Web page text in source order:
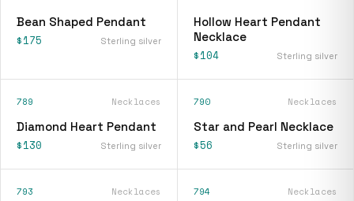
Bean Shaped Pendant
$175 Sterling silver
Hollow Heart Pendant
Necklace
$104 Sterling silver
789 Necklaces
Diamond Heart Pendant
$130 Sterling silver
790 Necklaces
Star and Pearl Necklace
$56 Sterling silver
793 Necklaces 794 Necklaces